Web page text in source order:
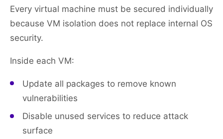
Every virtual machine must be secured individually
because VM isolation does not replace internal OS
security.
Inside each VM:
Update all packages to remove known
vulnerabilities
Disable unused services to reduce attack
surface